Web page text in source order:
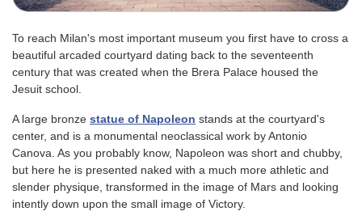
To reach Milan's most important museum you first have to cross a
beautiful arcaded courtyard dating back to the seventeenth
century that was created when the Brera Palace housed the
Jesuit school.
A large bronze statue of Napoleon stands at the courtyard's
center, and is a monumental neoclassical work by Antonio
Canova. As you probably know, Napoleon was short and chubby,
but here he is presented naked with a much more athletic and
slender physique, transformed in the image of Mars and looking
intently down upon the small image of Victory.